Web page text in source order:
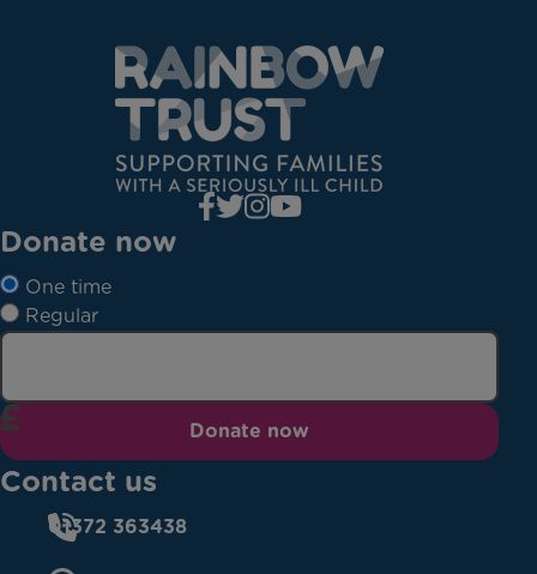
Donate now
One time
Regular
Donate now
Contact us
01372 363438